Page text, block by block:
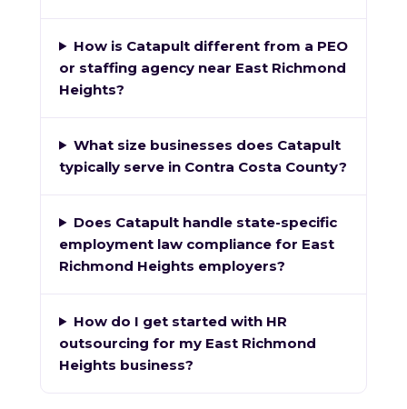
How is Catapult different from a PEO
or staffing agency near East Richmond
Heights?
What size businesses does Catapult
typically serve in Contra Costa County?
Does Catapult handle state-specific
employment law compliance for East
Richmond Heights employers?
How do I get started with HR
outsourcing for my East Richmond
Heights business?